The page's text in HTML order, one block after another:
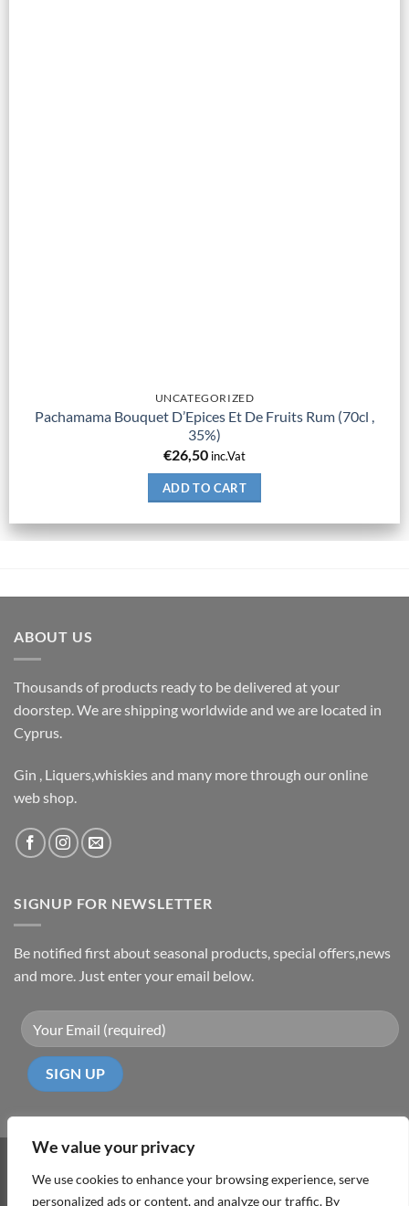
We value your privacy
We use cookies to enhance your browsing experience, serve
personalized ads or content, and analyze our traffic. By
UNCATEGORIZED
Pachamama Bouquet D’Epices Et De Fruits Rum (70cl ,
35%)
€26,50 inc.Vat
ADD TO CART
ABOUT US
Thousands of products ready to be delivered at your
doorstep. We are shipping worldwide and we are located in
Cyprus.
Gin , Liquers,whiskies and many more through our online
web shop.
SIGNUP FOR NEWSLETTER
Be notified first about seasonal products, special offers,news
and more. Just enter your email below.
On
ABOUT TERMS & CONDITIONS PRIVACY POLICY CONTACT